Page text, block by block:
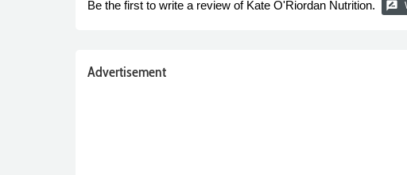
Be the first to write a review of Kate O'Riordan Nutrition. rate_review
Advertisement